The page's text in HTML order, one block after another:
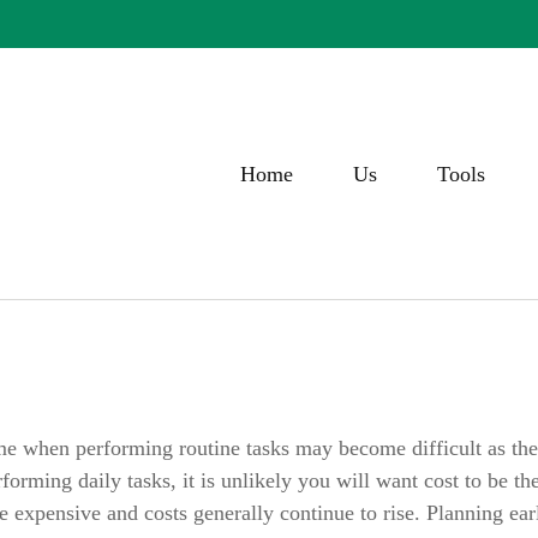
Home Us Tools
when performing routine tasks may become difficult as
daily tasks, it is unlikely you will want cost to be
and costs generally continue to rise. Planning